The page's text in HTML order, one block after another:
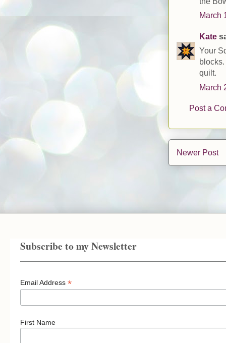
March
Kate
Your
quilt.
March
Post a
Newer Post
Subscribe to my Newsletter
Email Address *
First Name